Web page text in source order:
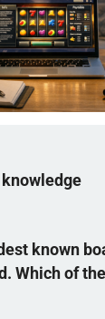
known
Which of